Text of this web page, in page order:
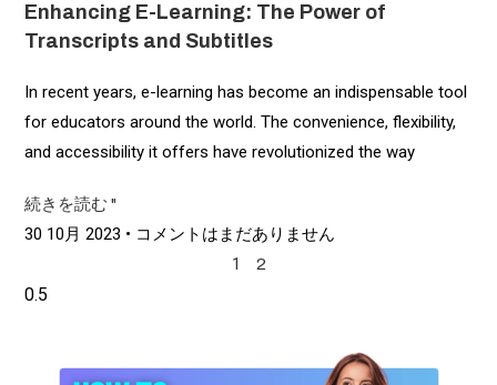
Enhancing E-Learning: The Power of
Transcripts and Subtitles
In recent years, e-learning has become an indispensable tool
for educators around the world. The convenience, flexibility,
and accessibility it offers have revolutionized the way
続きを読む "
30 10月 2023
コメントはまだありません
1
2